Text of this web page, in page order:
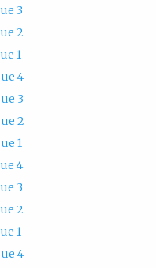
3
2
1
4
3
2
1
4
3
2
1
4